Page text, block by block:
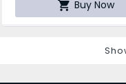
Buy Now